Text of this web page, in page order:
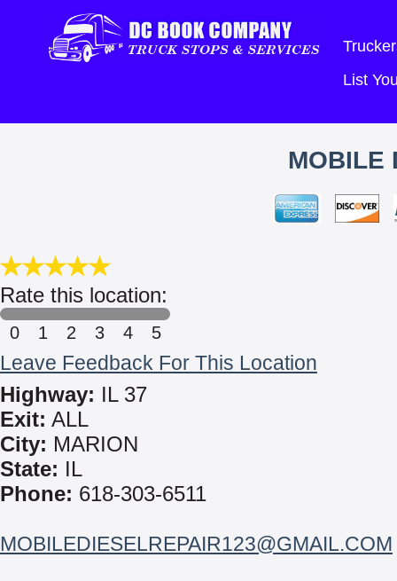
List
MOBILE
Rate this location:
0 1 2 3 4 5
Leave Feedback For This Location
Highway: IL 37
Exit: ALL
City: MARION
State: IL
Phone: 618-303-6511
MOBILEDIESELREPAIR123@GMAIL.COM